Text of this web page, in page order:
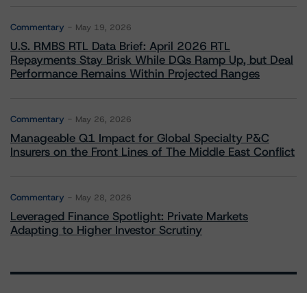
Commentary May 19, 2026
U.S. RMBS RTL Data Brief: April 2026 RTL
Repayments Stay Brisk While DQs Ramp Up, but Deal
Performance Remains Within Projected Ranges
Commentary May 26, 2026
Manageable Q1 Impact for Global Specialty P&C
Insurers on the Front Lines of The Middle East Conflict
Commentary May 28, 2026
Leveraged Finance Spotlight: Private Markets
Adapting to Higher Investor Scrutiny